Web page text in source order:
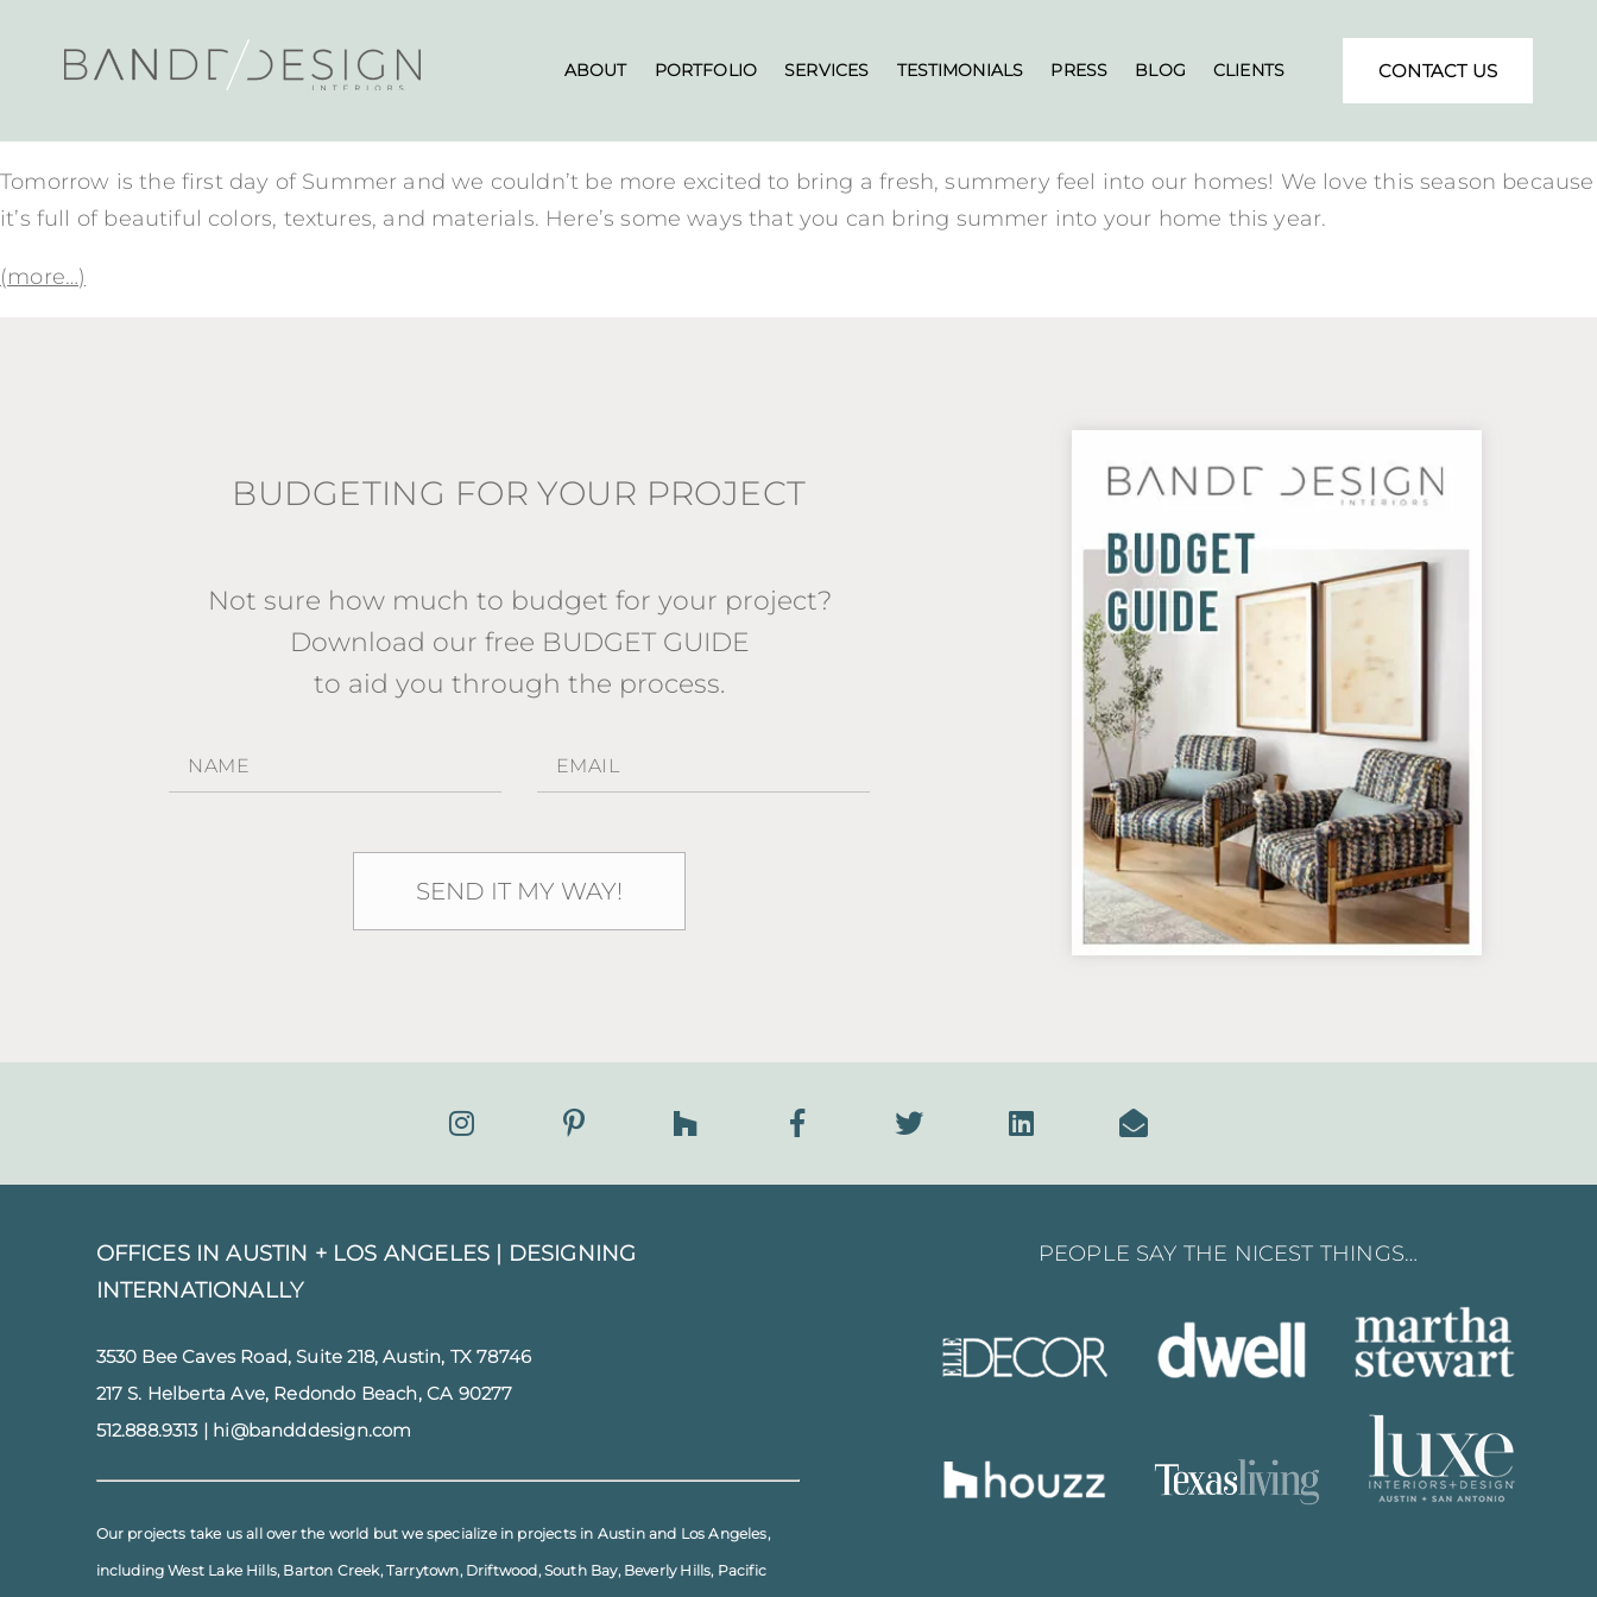
ABOUT PORTFOLIO SERVICES TESTIMONIALS PRESS BLOG CLIENTS CONTACT US
Tomorrow is the first day of Summer and we couldn’t be more excited to bring a fresh, summery feel into our homes! We love this season because
it’s full of beautiful colors, textures, and materials. Here’s some ways that you can bring summer into your home this year.
(more…)
BUDGETING FOR YOUR PROJECT
Not sure how much to budget for your project?
Download our free BUDGET GUIDE
to aid you through the process.
OFFICES IN AUSTIN + LOS ANGELES |
DESIGNING
INTERNATIONALLY
3530 Bee Caves Road, Suite 218, Austin, TX 78746
217 S. Helberta Ave, Redondo Beach, CA 90277
512.888.9313 | hi@bandddesign.com
Our projects take us all over the world but we specialize in projects in Austinand Los Angeles,
includingWest Lake Hills, Barton Creek, Tarrytown, Driftwood, South Bay, Beverly Hills, Pacific
PEOPLE SAY THE NICEST THINGS…